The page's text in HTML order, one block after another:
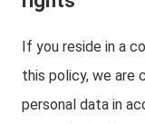
If you reside in a
this policy, we
personal data in